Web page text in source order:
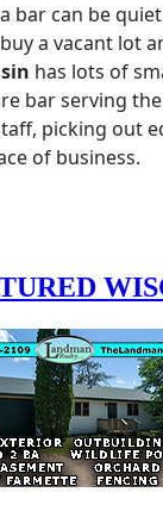
bar can be
a vacant lot
has lots of
bar serving
picking out
of business.